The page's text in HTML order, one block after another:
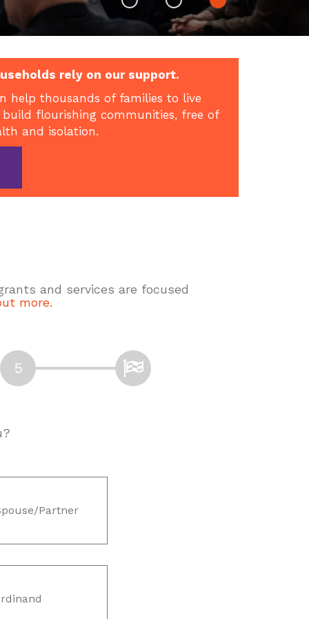
rely on our support.
help thousands of families to live
flourishing communities, free of
and isolation.
and services are focused
more.
Partner